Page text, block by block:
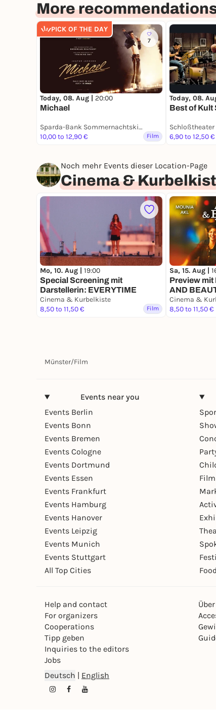
More
PICK OF THE DAY
7
Today, 08. Aug | 20:00
Michael
Sparda-Bank Sommernachtskino
10,00 to 12,90 €
Film
Today, 08.
Best of Kult
Schloßtheater
6,90 to 12,50 €
Noch mehr Events dieser Location-Page
Cinema &
Mo, 10. Aug | 19:00
Special Screening mit
Darstellerin: EVERYTIME
Cinema & Kurbelkiste
8,50 to 11,50 €
Film
Sa, 15. Aug |
Preview mit
AND
Cinema &
8,50 to 11,50 €
Münster/Film
Events near you
Events Berlin
Events Bonn
Events Bremen
Events Cologne
Events Dortmund
Events Essen
Events Frankfurt
Events Hamburg
Events Hanover
Events Leipzig
Events Munich
Events Stuttgart
All Top Cities
Film
Help and contact
For organizers
Cooperations
Tipp geben
Inquiries to the editors
Jobs
Deutsch | English